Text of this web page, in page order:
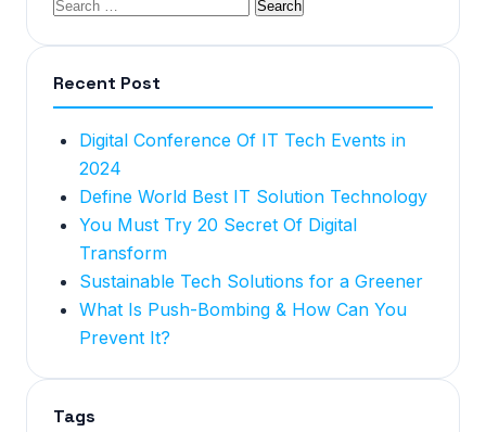
Recent Post
Digital Conference Of IT Tech Events in
2024
Define World Best IT Solution Technology
You Must Try 20 Secret Of Digital
Transform
Sustainable Tech Solutions for a Greener
What Is Push-Bombing & How Can You
Prevent It?
Tags